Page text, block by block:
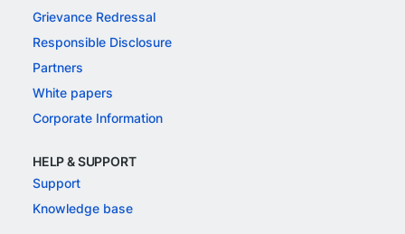
Grievance Redressal
Responsible Disclosure
Partners
White papers
Corporate Information
HELP & SUPPORT
Support
Knowledge base